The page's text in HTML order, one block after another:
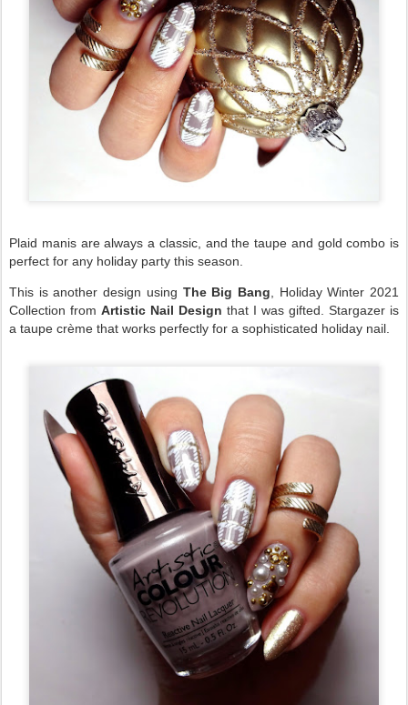
Plaid manis are always a classic, and the taupe and gold combo is
perfect for any holiday party this season.
This is another design using The Big Bang , Holiday Winter 2021
Collection from Artistic Nail Design that I was gifted. Stargazer is
a taupe crème that works perfectly for a sophisticated holiday nail.